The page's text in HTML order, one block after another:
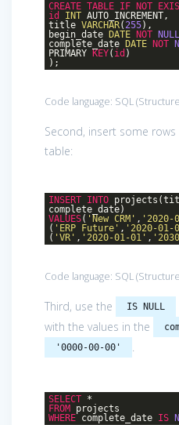
CREATE TABLE IF NOT
id
INT AUTO_INCREMENT,
title VARCHAR(255),
begin_date
DATE NOT NULL
complete_date
DATE NOT
PRIMARY
KEY( id )
);
Code language: SQL
Second, insert some
table:
INSERT INTO
complete_date)
VALUES( 'New CRM' , '2020-
( 'ERP Future' , '2020-01-
( 'VR' , '2020-01-01' ,
Code language: SQL
Third, use the IS NULL
with the values in the
'0000-00-00' .
SELECT *
FROM projects
WHERE complete_date IS